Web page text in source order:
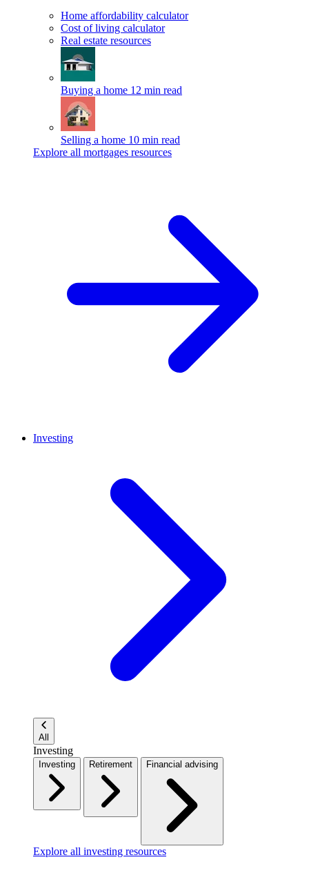
Home affordability calculator
Cost of living calculator
Real estate resources
Buying a home 12 min read
Selling a home 10 min read
Explore all mortgages resources
Investing
All
Investing
Investing Retirement Financial advising
Explore all investing resources